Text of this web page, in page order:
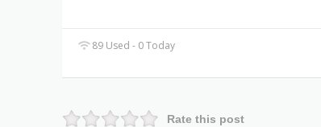
89 Used - 0 Today
Rate this post